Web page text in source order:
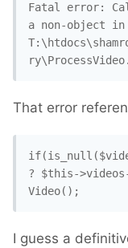
Fatal error:
a non-object in
That error
? $this-
Video();
I guess a